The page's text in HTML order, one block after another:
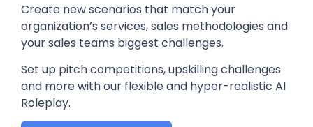
Create new scenarios that match your
organization’s services, sales methodologies and
your sales teams biggest challenges.
Set up pitch competitions, upskilling challenges
and more with our flexible and hyper-realistic AI
Roleplay.